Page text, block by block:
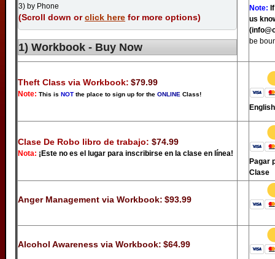
3) by Phone
(Scroll down orclick here for more options)
1) Workbook - Buy Now
Note:
us
be
Theft Class via Workbook: $79.99
Note: This is NOT the place to sign up for the ONLINE Class!
Clase De Robo libro de trabajo: $74.99
Nota: ¡Este no es el lugar para inscribirse en la clase en línea!
Pagar
Clase
Anger Management via Workbook: $93.99
Alcohol Awareness via Workbook: $64.99